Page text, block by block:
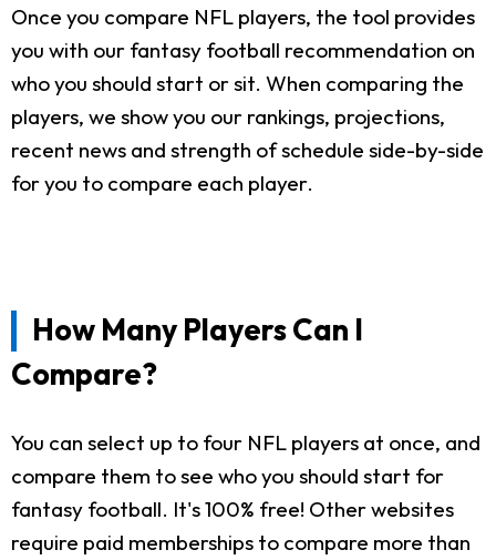
Once you compare NFL players, the tool provides
you with our fantasy football recommendation on
who you should start or sit. When comparing the
players, we show you our rankings, projections,
recent news and strength of schedule side-by-side
for you to compare each player.
How Many Players Can I
Compare?
You can select up to four NFL players at once, and
compare them to see who you should start for
fantasy football. It's 100% free! Other websites
require paid memberships to compare more than